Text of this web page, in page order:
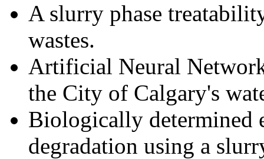
A slurry phase
wastes.
Artificial Neural
the City of Calgary's
Biologically determined
degradation using a